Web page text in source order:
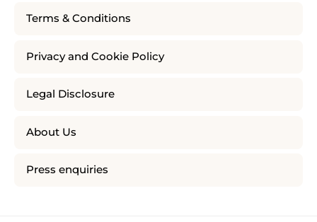
Terms & Conditions
Privacy and Cookie Policy
Legal Disclosure
About Us
Press enquiries